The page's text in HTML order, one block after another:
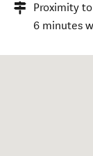
Proximity
6 minutes